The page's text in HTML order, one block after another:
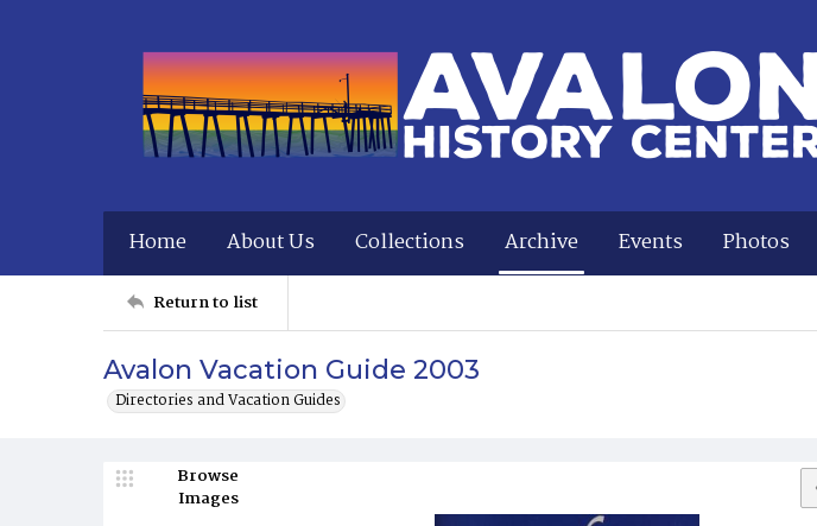
Home About Us Collections Archive Events Photos
Return to list
Avalon Vacation Guide 2003
Directories and Vacation Guides
Browse
Images